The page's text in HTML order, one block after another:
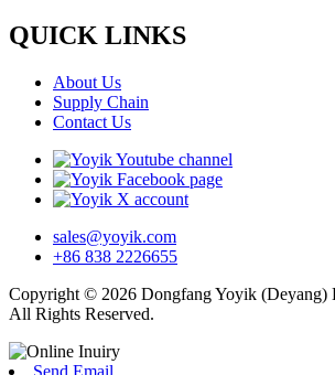
QUICK LINKS
About Us
Supply Chain
Contact Us
sales@yoyik.com
+86 838 2226655
Copyright © 2026 Dongfang Yoyik (Deyang)
All Rights Reserved.